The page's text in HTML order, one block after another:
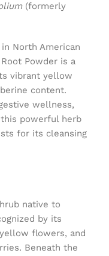
(formerly
North American
Powder is a
vibrant yellow
content.
wellness,
powerful herb
for its cleansing
native to
by its
flowers, and
Beneath the